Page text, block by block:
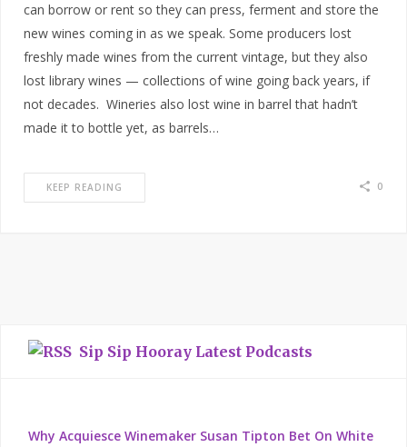
can borrow or rent so they can press, ferment and store the
new wines coming in as we speak. Some producers lost
freshly made wines from the current vintage, but they also
lost library wines — collections of wine going back years, if
not decades. Wineries also lost wine in barrel that hadn’t
made it to bottle yet, as barrels…
KEEP READING 0
Sip Sip Hooray Latest Podcasts
Why Acquiesce Winemaker Susan Tipton Bet On White